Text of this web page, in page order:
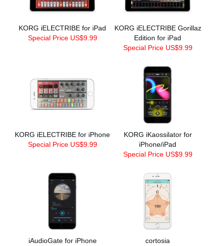
KORG iELECTRIBE for iPad
Special Price US$9.99
KORG iELECTRIBE Gorillaz
Edition for iPad
Special Price US$9.99
KORG iELECTRIBE for iPhone
Special Price US$9.99
KORG iKaossilator for
iPhone/iPad
Special Price US$9.99
iAudioGate for iPhone
cortosia